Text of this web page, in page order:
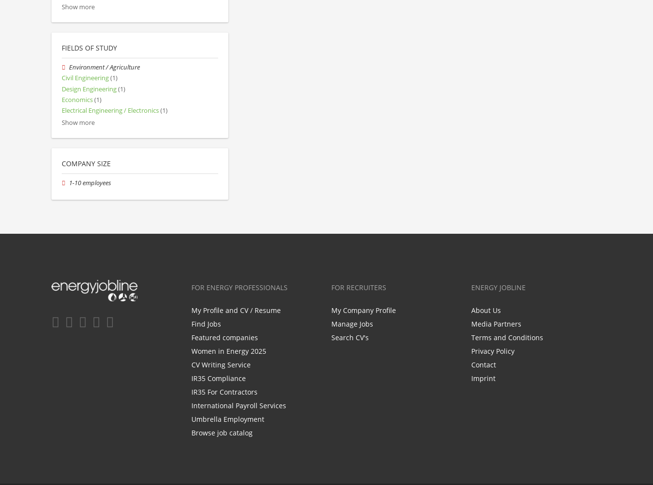
Show more
FIELDS OF STUDY
Environment / Agriculture
Civil Engineering(1)
Design Engineering(1)
Economics(1)
Electrical Engineering / Electronics(1)
Show more
COMPANY SIZE
1-10 employees
FOR ENERGY PROFESSIONALS
My Profile and CV / Resume
Find Jobs
Featured companies
Women in Energy 2025
CV Writing Service
IR35 Compliance
IR35 For Contractors
International Payroll Services
Umbrella Employment
Browse job catalog
FOR RECRUITERS
My Company Profile
Manage Jobs
Search CV's
ENERGY JOBLINE
About Us
Media Partners
Terms and Conditions
Privacy Policy
Contact
Imprint